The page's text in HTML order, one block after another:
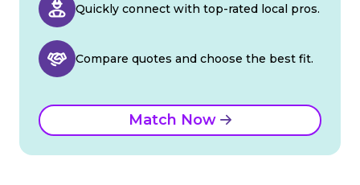
Quickly connect with top-rated local pros.
Compare quotes and choose the best fit.
Match Now